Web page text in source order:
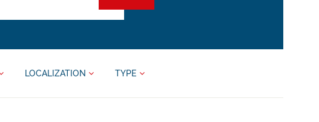
LOCALIZATION TYPE